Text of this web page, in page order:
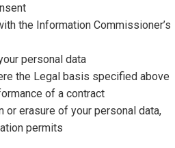
the Information Commissioner’s
personal data
the Legal basis specified above
of a contract
or erasure of your personal data,
permits